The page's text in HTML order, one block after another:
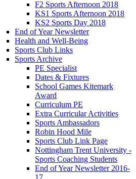
F2 Sports Afternoon 2018
KS1 Sports Afternoon 2018
KS2 Sports Day 2018
End of Year Newsletter
Health and Well-Being
Sports Club Links
Sports Archive
PE Specialist
Dates & Fixtures
School Games Kitemark
Award
Curriculum PE
Extra Curricular Activities
Sports Ambassadors
Robin Hood Mile
Sports Club Link Page
Nottingham Trent University -
Sports Coaching Students
End of Year Newsletter 2016-
17